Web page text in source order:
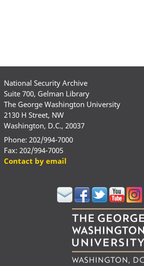
National Security Archive
Suite 700, Gelman Library
The George Washington University
2130 H Street, NW
Washington, D.C., 20037
Phone: 202/994-7000
Fax: 202/994-7005
Contact by email